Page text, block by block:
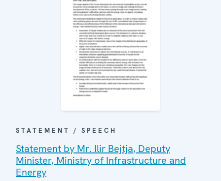
STATEMENT / SPEECH
Statement by Mr. Ilir Bejtja, Deputy
Minister, Ministry of Infrastructure and
Energy